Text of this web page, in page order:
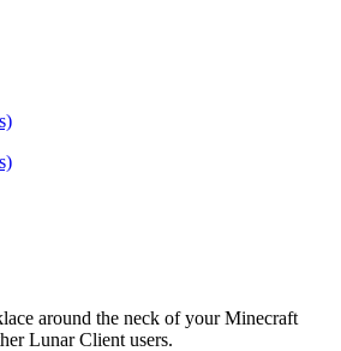
around the neck of your Minecraft
Lunar Client users.